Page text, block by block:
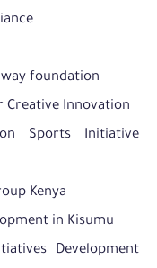
foundation
Innovation
Sports Initiative
Kenya
in Kisumu
Development